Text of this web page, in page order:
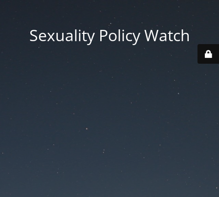
Sexuality Policy Watch